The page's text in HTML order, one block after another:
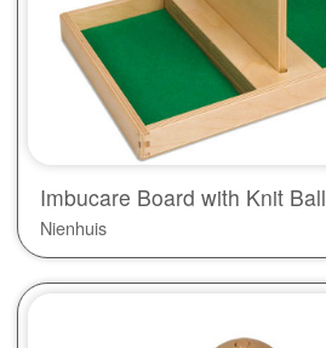
Imbucare Board with Knit Ball
Nienhuis